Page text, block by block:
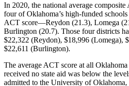
In 2020, the national average composite
four of Oklahoma’s high-funded
ACT score—Reydon (21.3), Lomega
Burlington (20.7). Those four districts
$22,322 (Reydon), $18,996 (Lomega),
$22,611 (Burlington).
The average ACT score at all
received no state aid was below the
admitted to the University of Oklahoma,